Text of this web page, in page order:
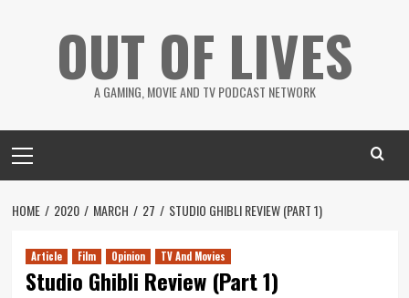
OUT OF LIVES
A GAMING, MOVIE AND TV PODCAST NETWORK
Menu
HOME 2020 MARCH 27 STUDIO GHIBLI REVIEW (PART 1)
Article Film Opinion TV And Movies
Studio Ghibli Review (Part 1)